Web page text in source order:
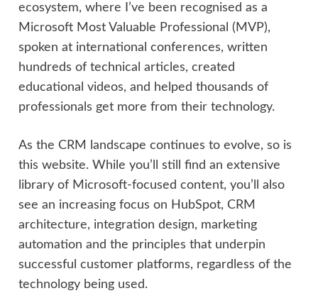
ecosystem, where I’ve been recognised as a
Microsoft Most Valuable Professional (MVP),
spoken at international conferences, written
hundreds of technical articles, created
educational videos, and helped thousands of
professionals get more from their technology.
As the CRM landscape continues to evolve, so is
this website. While you’ll still find an extensive
library of Microsoft-focused content, you’ll also
see an increasing focus on HubSpot, CRM
architecture, integration design, marketing
automation and the principles that underpin
successful customer platforms, regardless of the
technology being used.